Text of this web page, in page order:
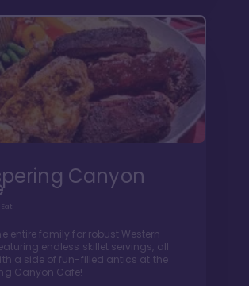
Canyon
entire family for robust Western
endless skillet servings, all
a side of fun-filled antics at the
Canyon Cafe!